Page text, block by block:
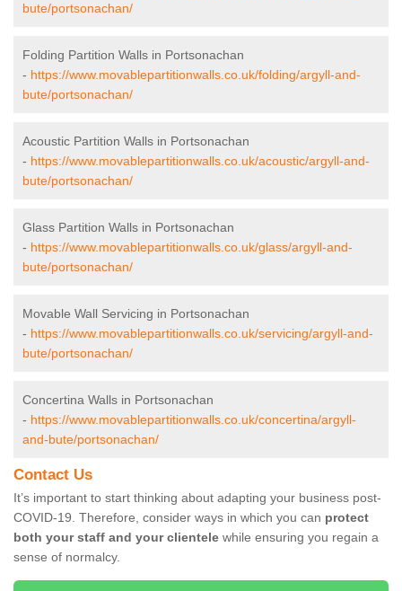
bute/portsonachan/
Folding Partition Walls in Portsonachan
- https://www.movablepartitionwalls.co.uk/folding/argyll-and-
bute/portsonachan/
Acoustic Partition Walls in Portsonachan
- https://www.movablepartitionwalls.co.uk/acoustic/argyll-and-
bute/portsonachan/
Glass Partition Walls in Portsonachan
- https://www.movablepartitionwalls.co.uk/glass/argyll-and-
bute/portsonachan/
Movable Wall Servicing in Portsonachan
- https://www.movablepartitionwalls.co.uk/servicing/argyll-and-
bute/portsonachan/
Concertina Walls in Portsonachan
- https://www.movablepartitionwalls.co.uk/concertina/argyll-
and-bute/portsonachan/
Contact Us
It’s important to start thinking about adapting your business post-
COVID-19. Therefore, consider ways in which you can protect
both your staff and your clientele while ensuring you regain a
sense of normalcy.